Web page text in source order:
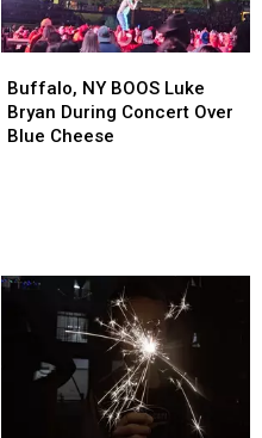
NY
BOOS
Luke
Cheese
Buffalo, NY BOOS Luke
Bryan During Concert Over
Blue Cheese
NY
BOOS
Luke
Cheese